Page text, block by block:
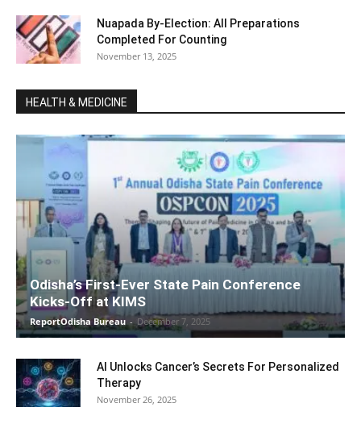
Nuapada By-Election: All Preparations
Completed For Counting
November 13, 2025
HEALTH & MEDICINE
Odisha’s First-Ever State Pain Conference
Kicks-Off at KIMS
ReportOdisha Bureau - December 7, 2025
AI Unlocks Cancer’s Secrets For Personalized
Therapy
November 26, 2025